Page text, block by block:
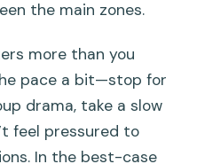
the main zones.
more than you
pace a bit—stop for
drama, take a slow
feel pressured to
In the best-case